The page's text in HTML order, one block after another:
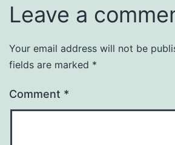
Leave a
Your email address will not be
fields are marked *
Comment *